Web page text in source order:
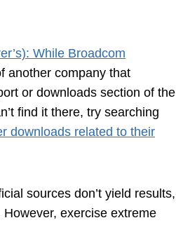
While Broadcom
another company that
or downloads section of the
find it there, try searching
downloads related to their
sources don’t yield results,
exercise extreme